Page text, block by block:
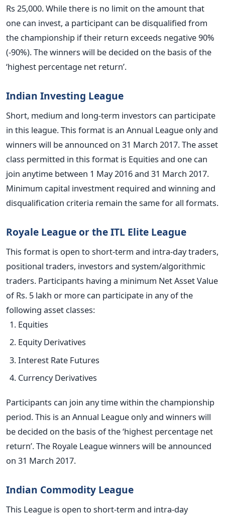
Rs 25,000. While there is no limit on the amount that
one can invest, a participant can be disqualified from
the championship if their return exceeds negative 90%
(-90%). The winners will be decided on the basis of the
‘highest percentage net return’.
Indian Investing League
Short, medium and long-term investors can participate
in this league. This format is an Annual League only and
winners will be announced on 31 March 2017. The asset
class permitted in this format is Equities and one can
join anytime between 1 May 2016 and 31 March 2017.
Minimum capital investment required and winning and
disqualification criteria remain the same for all formats.
Royale League or the ITL Elite League
This format is open to short-term and intra-day traders,
positional traders, investors and system/algorithmic
traders. Participants having a minimum Net Asset Value
of Rs. 5 lakh or more can participate in any of the
following asset classes:
Equities
Equity Derivatives
Interest Rate Futures
Currency Derivatives
Participants can join any time within the championship
period. This is an Annual League only and winners will
be decided on the basis of the ‘highest percentage net
return’. The Royale League winners will be announced
on 31 March 2017.
Indian Commodity League
This League is open to short-term and intra-day